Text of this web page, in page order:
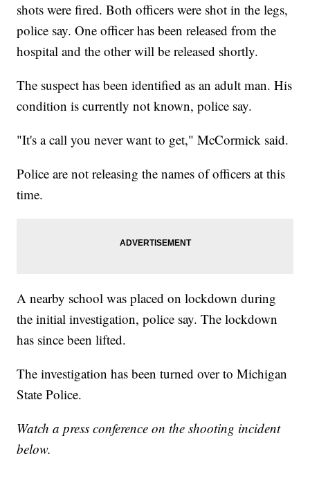
shots were fired. Both officers were shot in the legs,
police say. One officer has been released from the
hospital and the other will be released shortly.
The suspect has been identified as an adult man. His
condition is currently not known, police say.
"It's a call you never want to get," McCormick said.
Police are not releasing the names of officers at this
time.
A nearby school was placed on lockdown during
the initial investigation, police say. The lockdown
has since been lifted.
The investigation has been turned over to Michigan
State Police.
Watch a press conference on the shooting incident
below.